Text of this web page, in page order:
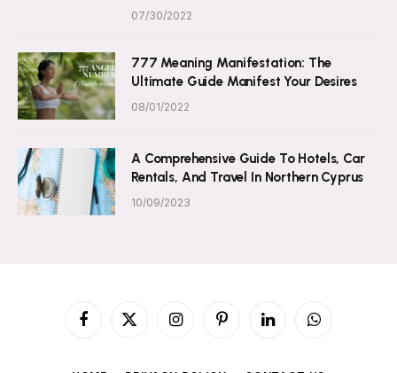
and Numbers
07/30/2022
777 Meaning Manifestation: The
Ultimate Guide Manifest Your Desires
08/01/2022
A Comprehensive Guide To Hotels, Car
Rentals, And Travel In Northern Cyprus
10/09/2023
Facebook
X
InstagramPinterestLinkedInWhatsApp